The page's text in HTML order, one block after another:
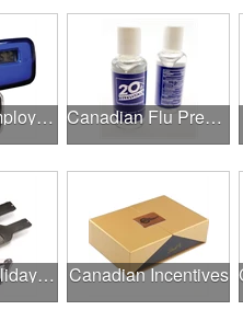
Canadian Employee Wellness Programs Canadian Flu Prevention
Canadian Holiday Gifts Canadian Incentives